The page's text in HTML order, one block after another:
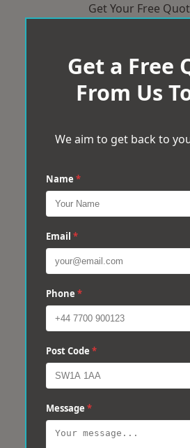
Get Your Free
Get a Free
From Us
We aim to get back to
Name *
Email *
Phone *
Post Code *
Message *